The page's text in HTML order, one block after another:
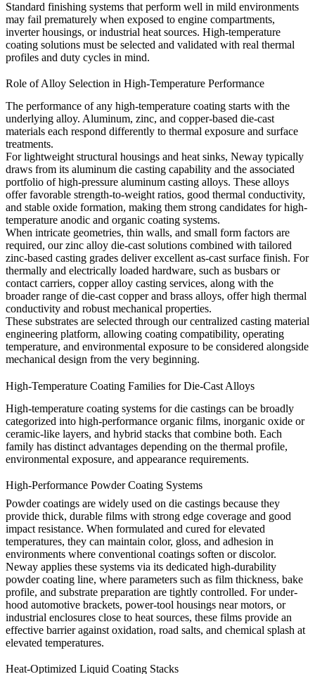
Standard finishing systems that perform well in mild environments
may fail prematurely when exposed to engine compartments,
inverter housings, or industrial heat sources. High-temperature
coating solutions must be selected and validated with real thermal
profiles and duty cycles in mind.
Role of Alloy Selection in High-Temperature Performance
The performance of any high-temperature coating starts with the
underlying alloy. Aluminum, zinc, and copper-based die-cast
materials each respond differently to thermal exposure and surface
treatments.
For lightweight structural housings and heat sinks, Neway typically
draws from its aluminum die casting capability and the associated
portfolio ofhigh-pressure aluminum casting alloys. These alloys
offer favorable strength-to-weight ratios, good thermal conductivity,
and stable oxide formation, making them strong candidates for high-
temperature anodic and organic coating systems.
When intricate geometries, thin walls, and small form factors are
required, ourzinc alloy die-cast solutions combined with tailored
zinc-based casting grades deliver excellent as-cast surface finish. For
thermally and electrically loaded hardware, such as busbars or
contact carriers, copper alloy casting services, along with the
broader range ofdie-cast copper and brass alloys, offer high thermal
conductivity and robust mechanical properties.
These substrates are selected through our centralized casting material
engineering platform, allowing coating compatibility, operating
temperature, and environmental exposure to be considered alongside
mechanical design from the very beginning.
High-Temperature Coating Families for Die-Cast Alloys
High-temperature coating systems for die castings can be broadly
categorized into high-performance organic films, inorganic oxide or
ceramic-like layers, and hybrid stacks that combine both. Each
family has distinct advantages depending on the thermal profile,
environmental exposure, and appearance requirements.
High-Performance Powder Coating Systems
Powder coatings are widely used on die castings because they
provide thick, durable films with strong edge coverage and good
impact resistance. When formulated and cured for elevated
temperatures, they can maintain color, gloss, and adhesion in
environments where conventional coatings soften or discolor.
Neway applies these systems via its dedicated high-durability
powder coating line, where parameters such as film thickness, bake
profile, and substrate preparation are tightly controlled. For under-
hood automotive brackets, power-tool housings near motors, or
industrial enclosures close to heat sources, these films provide an
effective barrier against oxidation, road salts, and chemical splash at
elevated temperatures.
Heat-Optimized Liquid Coating Stacks